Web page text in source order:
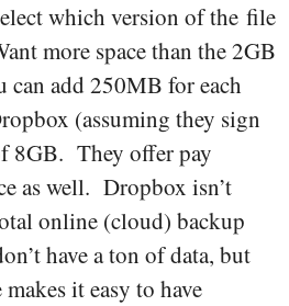
which version of the file
more space than the 2GB
add 250MB for each
(assuming they sign
8GB. They offer pay
as well. Dropbox isn’t
online (cloud) backup
have a ton of data, but
it easy to have